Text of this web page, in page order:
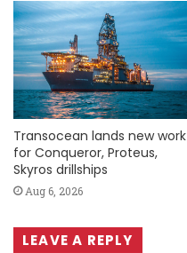
Transocean lands new work
for Conqueror, Proteus,
Skyros drillships
Aug 6, 2026
LEAVE A REPLY